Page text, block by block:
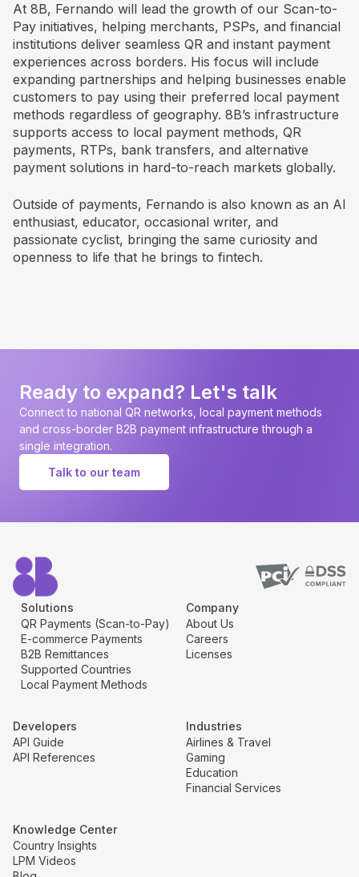
At 8B, Fernando will lead the growth of our Scan-to-
Pay initiatives, helping merchants, PSPs, and financial
institutions deliver seamless QR and instant payment
experiences across borders. His focus will include
expanding partnerships and helping businesses enable
customers to pay using their preferred local payment
methods regardless of geography. 8B’s infrastructure
supports access to local payment methods, QR
payments, RTPs, bank transfers, and alternative
payment solutions in hard-to-reach markets globally.
Outside of payments, Fernando is also known as an AI
enthusiast, educator, occasional writer, and
passionate cyclist, bringing the same curiosity and
openness to life that he brings to fintech.
Ready to expand? Let's talk
Connect to national QR networks, local payment methods
and cross-border B2B payment infrastructure through a
single integration.
Talk to our team
Solutions
QR Payments (Scan-to-Pay)
E-commerce Payments
B2B Remittances
Supported Countries
Local Payment Methods
Company
About Us
Careers
Licenses
Developers
API Guide
API References
Industries
Airlines & Travel
Gaming
Education
Financial Services
Knowledge Center
Country Insights
LPM Videos